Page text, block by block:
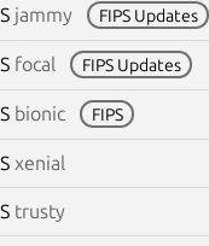
jammy FIPS Updates
focal FIPS Updates
bionic FIPS
xenial
trusty